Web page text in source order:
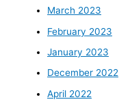
March 2023
February 2023
January 2023
December 2022
April 2022